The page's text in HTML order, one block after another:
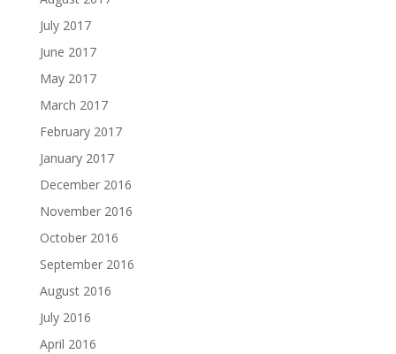
July 2017
June 2017
May 2017
March 2017
February 2017
January 2017
December 2016
November 2016
October 2016
September 2016
August 2016
July 2016
April 2016